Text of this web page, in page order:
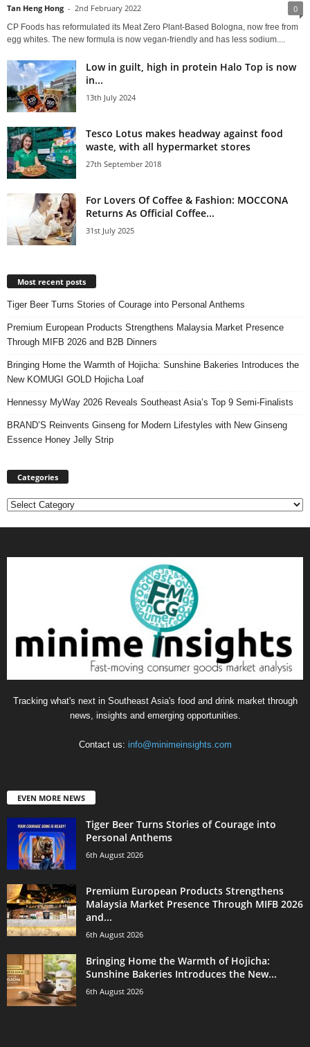
Tan Heng Hong - 2nd February 2022 0
CP Foods has reformulated its Meat Zero Plant-Based Bologna, now free from
egg whites. The new formula is now vegan-friendly and has less sodium....
Low in guilt, high in protein Halo Top is now
in...
13th July 2024
Tesco Lotus makes headway against food
waste, with all hypermarket stores
27th September 2018
For Lovers Of Coffee & Fashion: MOCCONA
Returns As Official Coffee...
31st July 2025
Most recent posts
Tiger Beer Turns Stories of Courage into Personal Anthems
Premium European Products Strengthens Malaysia Market Presence
Through MIFB 2026 and B2B Dinners
Bringing Home the Warmth of Hojicha: Sunshine Bakeries Introduces the
New KOMUGI GOLD Hojicha Loaf
Hennessy MyWay 2026 Reveals Southeast Asia’s Top 9 Semi-Finalists
BRAND’S Reinvents Ginseng for Modern Lifestyles with New Ginseng
Essence Honey Jelly Strip
Categories
Categories
Tracking what's next in Southeast Asia's food and drink market through
news, insights and emerging opportunities.
Contact us: info@minimeinsights.com
EVEN MORE NEWS
Tiger Beer Turns Stories of Courage into
Personal Anthems
6th August 2026
Premium European Products Strengthens
Malaysia Market Presence Through MIFB 2026
and...
6th August 2026
Bringing Home the Warmth of Hojicha:
Sunshine Bakeries Introduces the New...
6th August 2026